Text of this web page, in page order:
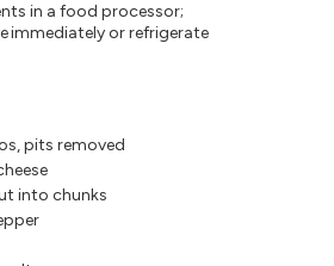
in a food processor;
immediately or refrigerate
pits removed
into chunks